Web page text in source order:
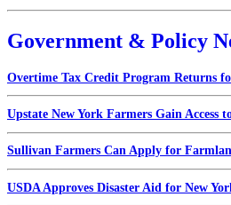
Government & Policy
Overtime Tax Credit Program Returns
Upstate New York Farmers Gain Access
Sullivan Farmers Can Apply for
USDA Approves Disaster Aid for New